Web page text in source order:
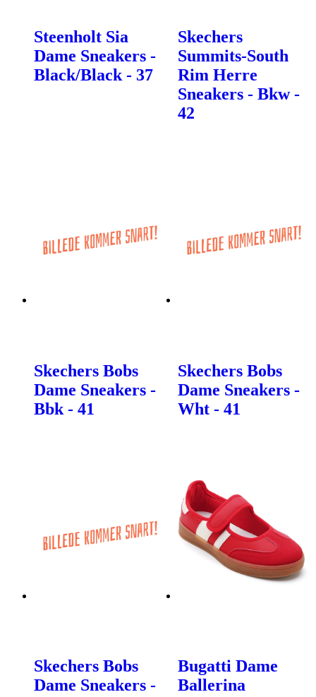
Steenholt Sia
Dame Sneakers -
Black/Black - 37
Skechers
Summits-South
Rim Herre
Sneakers - Bkw -
42
Skechers Bobs
Dame Sneakers -
Bbk - 41
Skechers Bobs
Dame Sneakers -
Wht - 41
Skechers Bobs
Dame Sneakers -
Bugatti Dame
Ballerina